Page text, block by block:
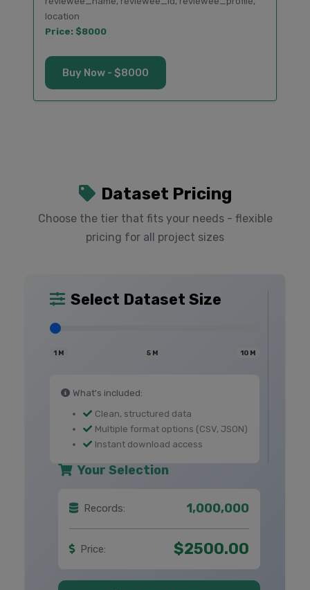
location
Price: $8000
Buy Now - $8000
Dataset Pricing
Choose the tier that fits your needs - flexible
pricing for all project sizes
Select Dataset Size
1 M 5 M 10 M
What's included:
Clean, structured data
Multiple format options (CSV, JSON)
Instant download access
Your Selection
Records: 1,000,000
Price: $2500.00